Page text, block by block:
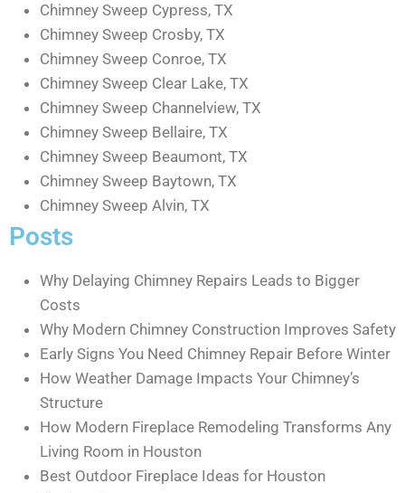
Chimney Sweep Cypress, TX
Chimney Sweep Crosby, TX
Chimney Sweep Conroe, TX
Chimney Sweep Clear Lake, TX
Chimney Sweep Channelview, TX
Chimney Sweep Bellaire, TX
Chimney Sweep Beaumont, TX
Chimney Sweep Baytown, TX
Chimney Sweep Alvin, TX
Posts
Why Delaying Chimney Repairs Leads to Bigger
Costs
Why Modern Chimney Construction Improves Safety
Early Signs You Need Chimney Repair Before Winter
How Weather Damage Impacts Your Chimney’s
Structure
How Modern Fireplace Remodeling Transforms Any
Living Room in Houston
Best Outdoor Fireplace Ideas for Houston